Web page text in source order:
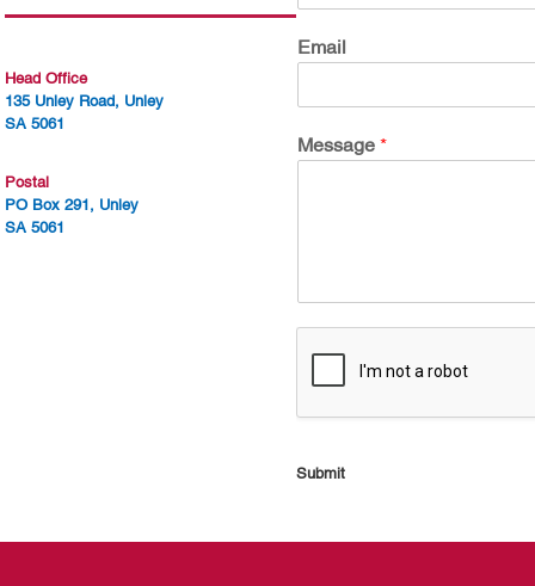
Head Office
135 Unley Road, Unley
SA 5061
Postal
PO Box 291, Unley
SA 5061
Email
Message*
Submit